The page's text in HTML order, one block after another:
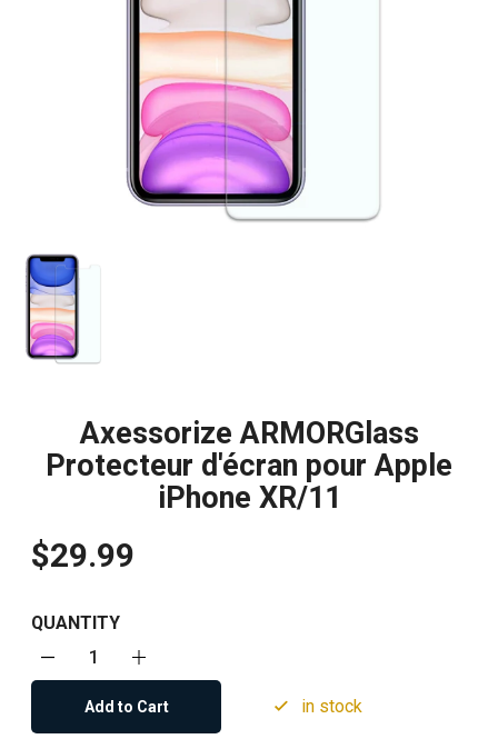
Axessorize ARMORGlass
Protecteur d'écran pour Apple
iPhone XR/11
$29.99
QUANTITY
Add to Cart in stock